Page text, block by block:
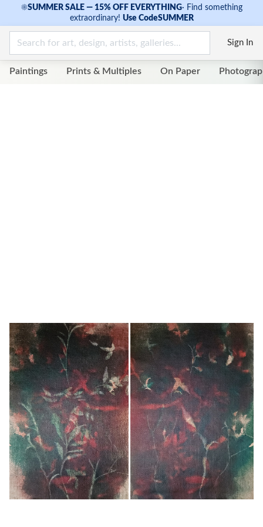
☀SUMMER SALE — 15% OFF EVERYTHING· Find something
extraordinary! Use CodeSUMMER
Sign In
Paintings Prints & Multiples On Paper